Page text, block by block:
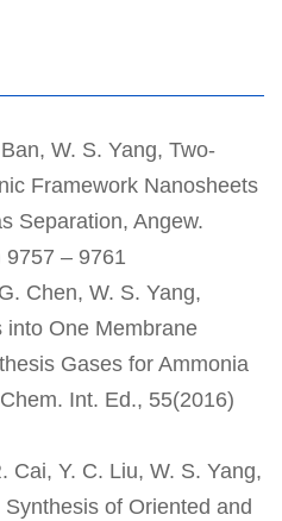
W. S. Yang, Two-
Framework Nanosheets
Separation, Angew.
9757 – 9761
Chen, W. S. Yang,
into One Membrane
Gases for Ammonia
Int. Ed., 55(2016)
Cai, Y. C. Liu, W. S. Yang,
of Oriented and